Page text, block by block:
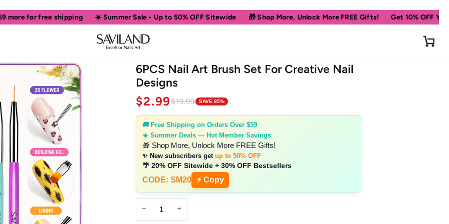
shipping ☀️ Summer Sale • Up to 50% OFF Sitewide 🎁 Shop More, Unlock More FREE Gifts! Get 10% OFF Your First Order
Cart
6PCS Nail Art Brush Set For Creative Nail
Designs
$2.99$19.99 SAVE 85%
🚚 Free Shipping on Orders Over $59
☀️ Summer Deals — Hot Member Savings
🎁 Shop More, Unlock More FREE Gifts!
✨ New subscribers get up to 50% OFF
🌴 20% OFF Sitewide + 30% OFF Bestsellers
CODE: SM20 ⚡ Copy
− +